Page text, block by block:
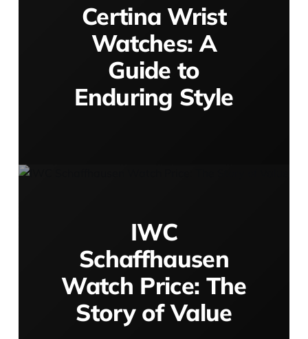
Certina Wrist
Watches: A
Guide to
Enduring Style
IWC
Schaffhausen
Watch Price: The
Story of Value